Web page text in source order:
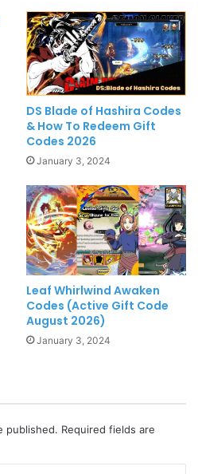
DS Blade of Hashira Codes
& How To Redeem Gift
Codes 2026
January 3, 2024
Leaf Whirlwind Awaken
Codes (Active Gift Code
August 2026)
January 3, 2024
published. Required fields are